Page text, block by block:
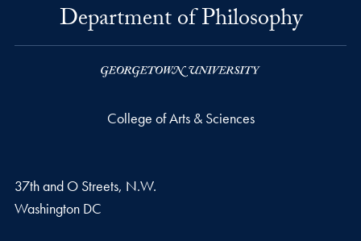
Department of Philosophy
College of Arts & Sciences
37th and O Streets, N.W.
Washington DC